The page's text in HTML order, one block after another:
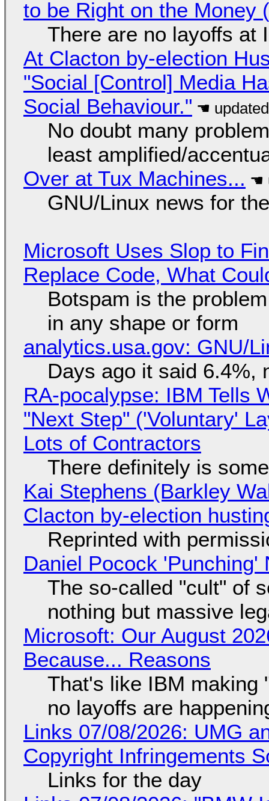
to be Right on the Money
There are no layoffs at
At Clacton by-election
"Social [Control] Media
Social Behaviour."
No doubt many
least amplified/
Over at Tux Machines...
GNU/Linux news for
Microsoft Uses Slop to
Replace Code, What
Botspam is the
in any shape or form
analytics.usa.gov: GNU/
Days ago it said 6.4%,
RA-pocalypse: IBM Tells
"Next Step" ('Voluntary'
Lots of Contractors
There definitely is
Kai Stephens (Barkley
Clacton by-election
Reprinted with
Daniel Pocock 'Punching'
The so-called "cult" of
nothing but massive
Microsoft: Our August
Because... Reasons
That's like IBM making
no layoffs are
Links 07/08/2026: UMG
Copyright Infringements
Links for the day